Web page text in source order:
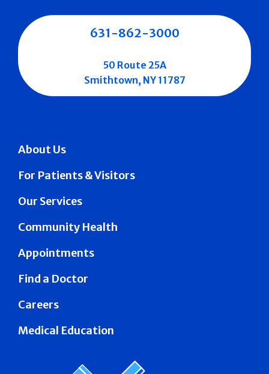
About Us
For Patients & Visitors
Our Services
Community Health
Appointments
Find a Doctor
Careers
Medical Education
631-862-3000
50 Route 25A
Smithtown, NY 11787